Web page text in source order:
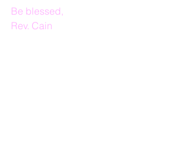
Be blessed,
Rev. Cain